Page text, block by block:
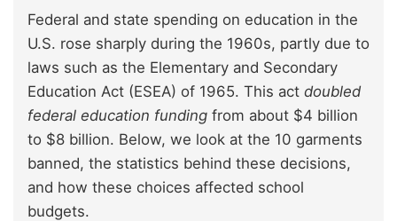
Federal and state spending on education in the
U.S. rose sharply during the 1960s, partly due to
laws such as the Elementary and Secondary
Education Act (ESEA) of 1965. This act doubled
federal education funding from about $4 billion
to $8 billion. Below, we look at the 10 garments
banned, the statistics behind these decisions,
and how these choices affected school
budgets.